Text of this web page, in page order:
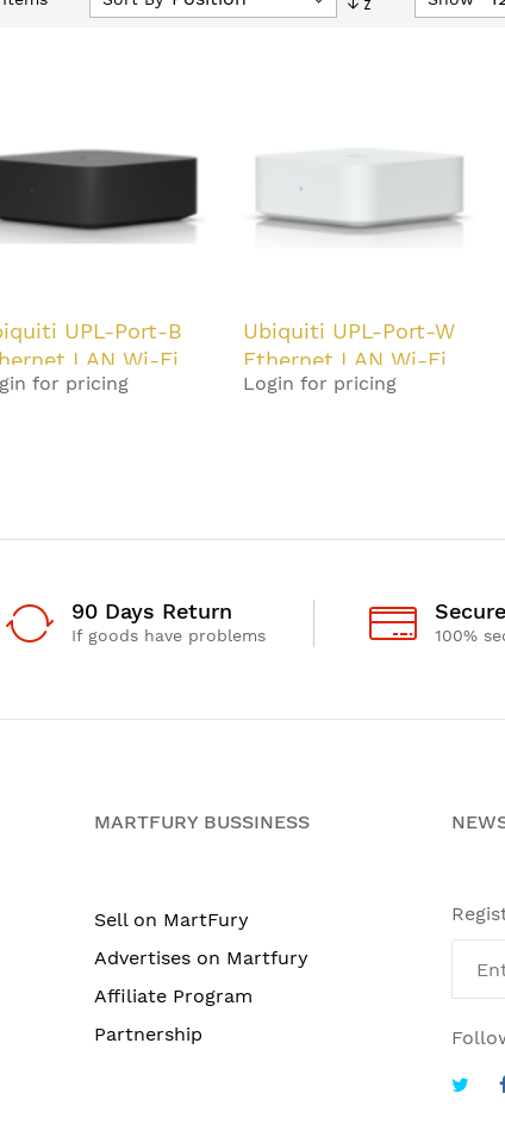
UPL-Port-B
LAN Wi-Fi
for pricing
Ubiquiti UPL-Port-W
Ethernet LAN Wi-Fi
White
Login for pricing
90 Days Return
If goods have problems 100%
MARTFURY BUSSINESS
Sell on MartFury
Advertises on Martfury
Affiliate Program
Partnership